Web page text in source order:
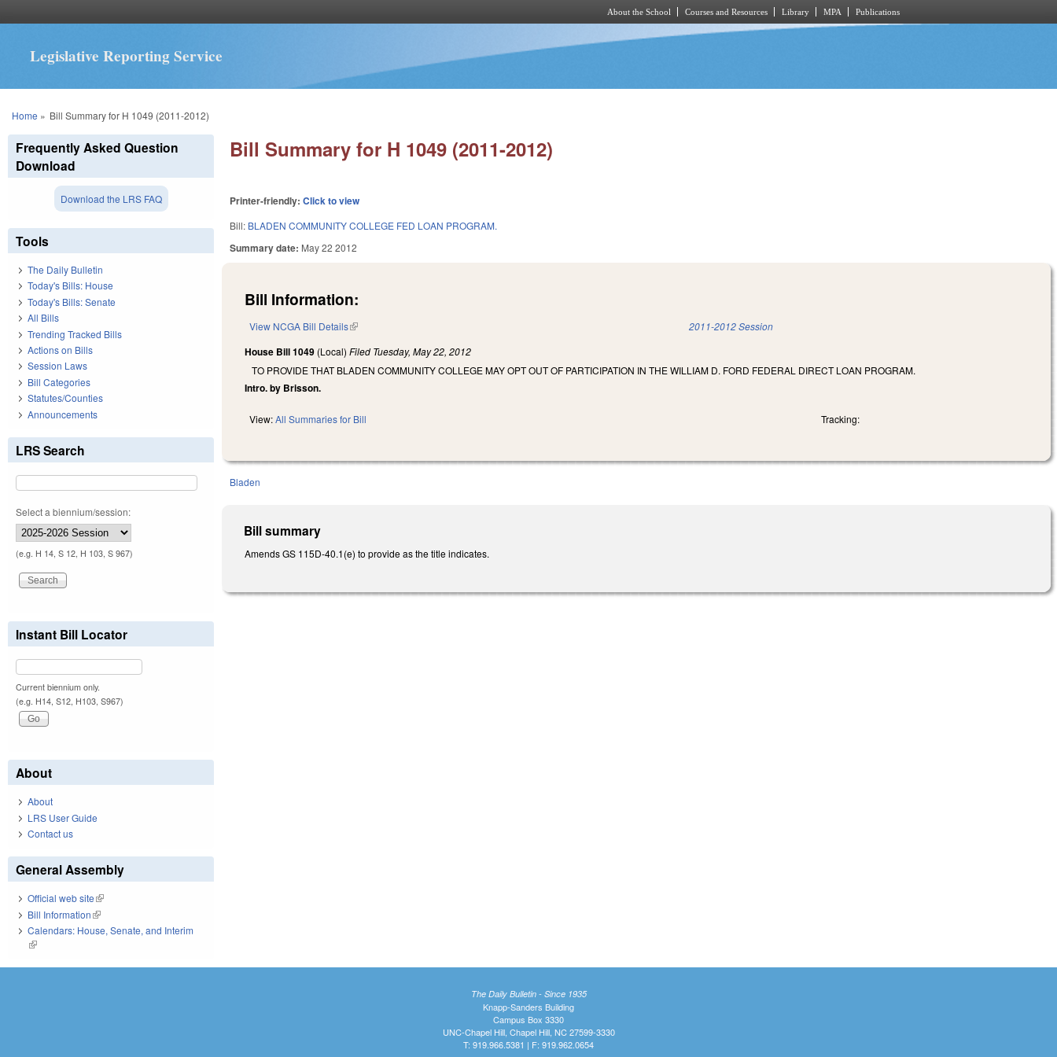
About the School Courses and Resources Library MPA Publications
Legislative Reporting Service
You are here
Home » Bill Summary for H 1049 (2011-2012)
Bill Summary for H 1049 (2011-2012)
Printer-friendly:Click to view
Bill: BLADEN COMMUNITY COLLEGE FED LOAN PROGRAM.
Summary date: May 22 2012
Bill Information:
View NCGA Bill Details(link is external) 2011-2012 Session
House Bill 1049 (Local)Filed Tuesday, May 22, 2012
TO PROVIDE THAT BLADEN COMMUNITY COLLEGE MAY OPT OUT OF PARTICIPATION IN THE WILLIAM D. FORD FEDERAL DIRECT LOAN PROGRAM.
Intro. by Brisson.
View:All Summaries for Bill Tracking:
Bladen
Bill summary
Amends GS 115D-40.1(e) to provide as the title indicates.
Frequently Asked Question
Download
Download the LRS FAQ
Tools
The Daily Bulletin
Today's Bills: House
Today's Bills: Senate
All Bills
Trending Tracked Bills
Actions on Bills
Session Laws
Bill Categories
Statutes/Counties
Announcements
LRS Search
Select a biennium/session:
(e.g. H 14, S 12, H 103, S 967)
Instant Bill Locator
Current biennium only.
(e.g. H14, S12, H103, S967)
About
About
LRS User Guide
Contact us
General Assembly
Official web site(link is external)
Bill Information(link is external)
Calendars: House, Senate, and Interim
(link is external)
The Daily Bulletin - Since 1935
Knapp-Sanders Building
Campus Box 3330
UNC-Chapel Hill, Chapel Hill, NC 27599-3330
T: 919.966.5381 | F: 919.962.0654